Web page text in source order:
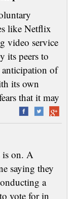
like Netflix
video service
its peers to
of
its own
that it may
is on. A
saying they
a
vote for in